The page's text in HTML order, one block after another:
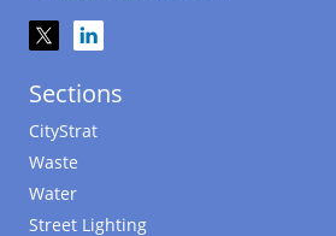
Sections
CityStrat
Waste
Water
Street Lighting